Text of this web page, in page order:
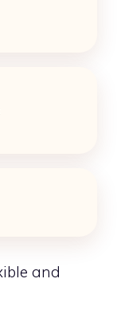
and